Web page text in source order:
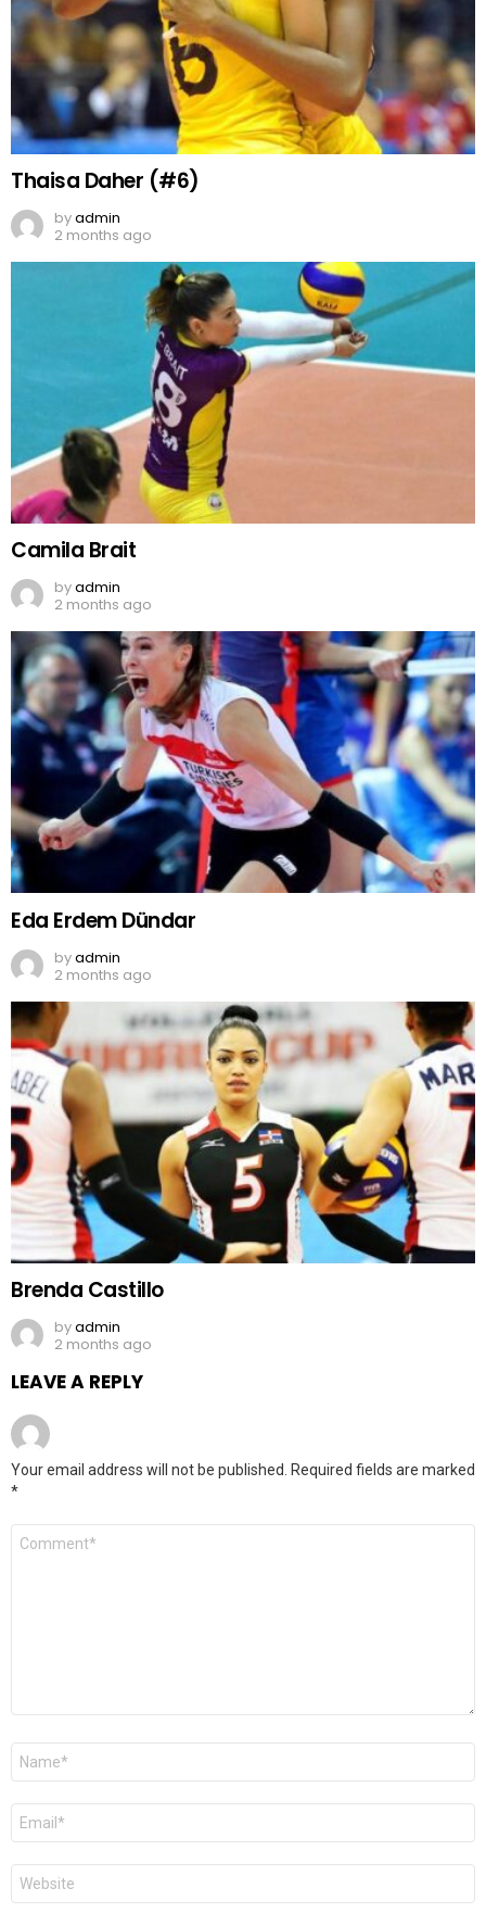
Thaisa Daher (#6)
byadmin
2 months ago
Camila Brait
byadmin
2 months ago
Eda Erdem Dündar
byadmin
2 months ago
Brenda Castillo
byadmin
2 months ago
LEAVE A REPLY
Your email address will not be published.
Required fields are marked
*
Comment
Name
Email
Website